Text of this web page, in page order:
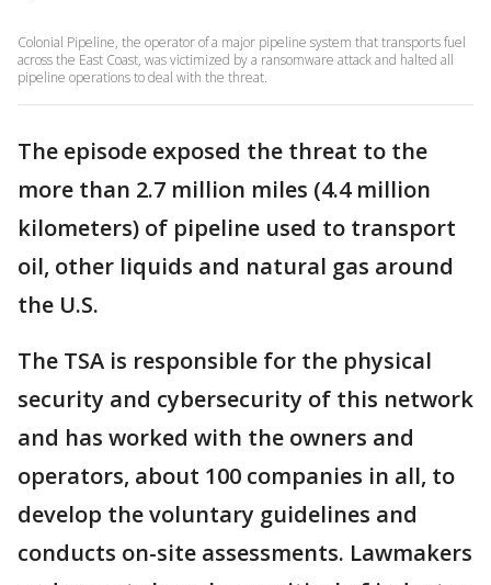
Colonial Pipeline, the operator of a major pipeline system that transports fuel
across the East Coast, was victimized by a ransomware attack and halted all
pipeline operations to deal with the threat.
The episode exposed the threat to the
more than 2.7 million miles (4.4 million
kilometers) of pipeline used to transport
oil, other liquids and natural gas around
the U.S.
The TSA is responsible for the physical
security and cybersecurity of this network
and has worked with the owners and
operators, about 100 companies in all, to
develop the voluntary guidelines and
conducts on-site assessments. Lawmakers